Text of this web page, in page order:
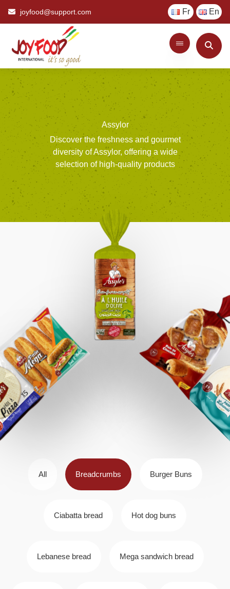
joyfood@support.com Fr En
Assylor
Discover the freshness and gourmet
diversity of Assylor, offering a wide
selection of high-quality products
All Breadcrumbs Burger Buns
Ciabatta bread Hot dog buns
Lebanese bread Mega sandwich bread